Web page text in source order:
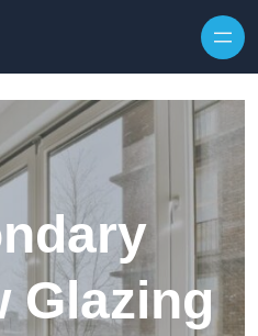
Glazing